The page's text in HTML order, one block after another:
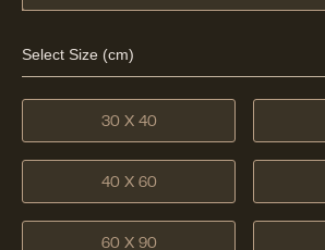
Select Size (cm)
30 X 40
40 X 60
60 X 90